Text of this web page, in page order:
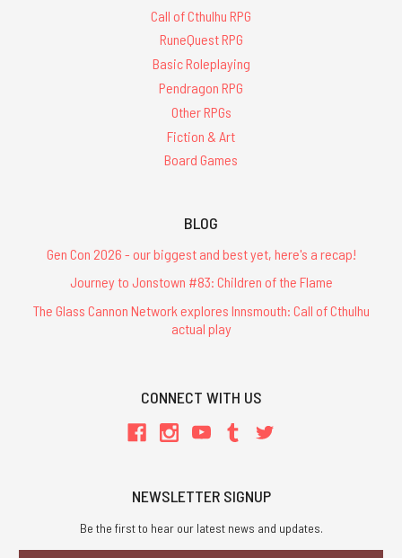
Call of Cthulhu RPG
RuneQuest RPG
Basic Roleplaying
Pendragon RPG
Other RPGs
Fiction & Art
Board Games
BLOG
Gen Con 2026 - our biggest and best yet, here's a recap!
Journey to Jonstown #83: Children of the Flame
The Glass Cannon Network explores Innsmouth: Call of Cthulhu
actual play
CONNECT WITH US
NEWSLETTER SIGNUP
Be the first to hear our latest news and updates.